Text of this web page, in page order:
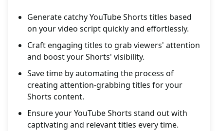
Generate catchy YouTube Shorts titles based
on your video script quickly and effortlessly.
Craft engaging titles to grab viewers' attention
and boost your Shorts' visibility.
Save time by automating the process of
creating attention-grabbing titles for your
Shorts content.
Ensure your YouTube Shorts stand out with
captivating and relevant titles every time.